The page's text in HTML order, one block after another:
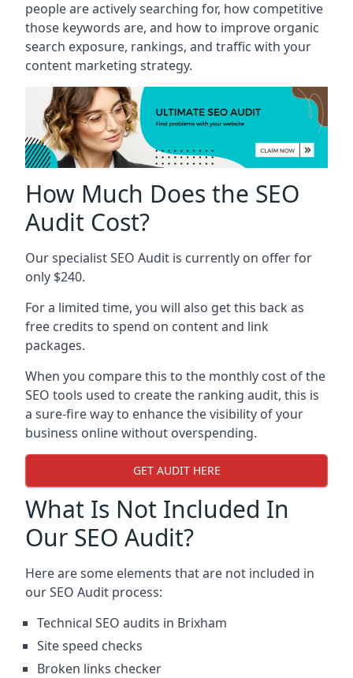
people are actively searching for, how competitive
those keywords are, and how to improve organic
search exposure, rankings, and traffic with your
content marketing strategy.
How Much Does the SEO
Audit Cost?
Our specialist SEO Audit is currently on offer for
only $240.
For a limited time, you will also get this back as
free credits to spend on content and link
packages.
When you compare this to the monthly cost of the
SEO tools used to create the ranking audit, this is
a sure-fire way to enhance the visibility of your
business online without overspending.
GET AUDIT HERE
What Is Not Included In
Our SEO Audit?
Here are some elements that are not included in
our SEO Audit process:
Technical SEO audits in Brixham
Site speed checks
Broken links checker